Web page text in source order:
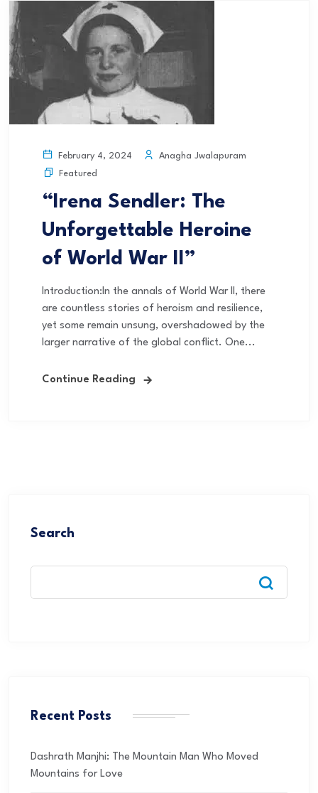
February 4, 2024
Anagha Jwalapuram
Featured
“Irena Sendler: The
Unforgettable Heroine
of World War II”
Introduction:In the annals of World War II, there
are countless stories of heroism and resilience,
yet some remain unsung, overshadowed by the
larger narrative of the global conflict. One...
Continue Reading
Search
Recent Posts
Dashrath Manjhi: The Mountain Man Who Moved
Mountains for Love